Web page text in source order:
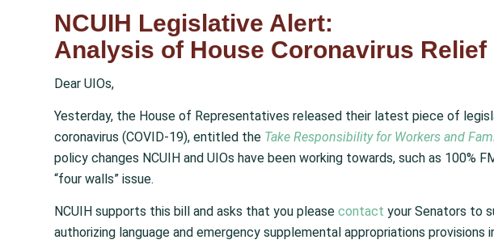
NCUIH Legislative Alert:
Analysis of House Coronavirus Relief
Dear UIOs,
Yesterday, the House of Representatives released their latest piece of
coronavirus (COVID-19), entitled the Take Responsibility for Workers and
policy changes NCUIH and UIOs have been working towards, such as 100%
“four walls” issue.
NCUIH supports this bill and asks that you please contact your Senators to
authorizing language and emergency supplemental appropriations provisions